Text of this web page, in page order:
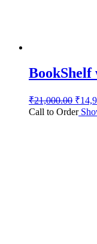
BookShelf
₹21,000.00 ₹
Call to Order